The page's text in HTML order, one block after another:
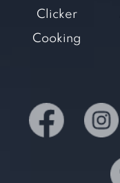
Clicker
Cooking